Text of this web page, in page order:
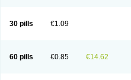
30 pills €1.09
60 pills €0.85 €14.62